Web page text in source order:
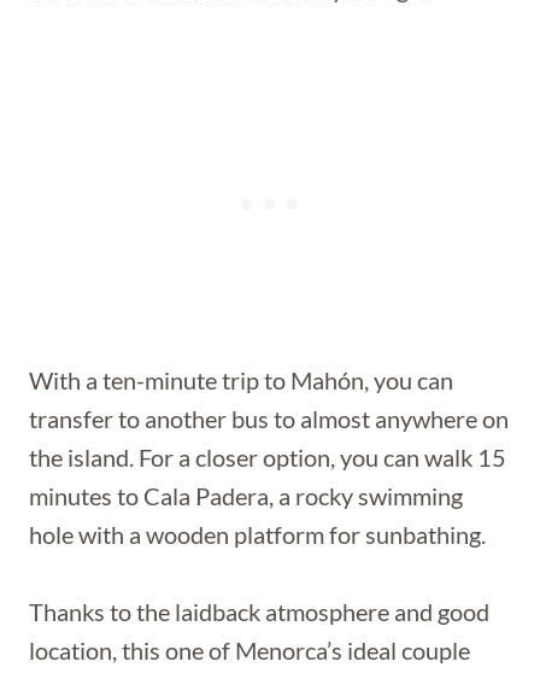
With a ten-minute trip to Mahón, you can
transfer to another bus to almost anywhere on
the island. For a closer option, you can walk 15
minutes to Cala Padera, a rocky swimming
hole with a wooden platform for sunbathing.
Thanks to the laidback atmosphere and good
location, this one of Menorca’s ideal couple